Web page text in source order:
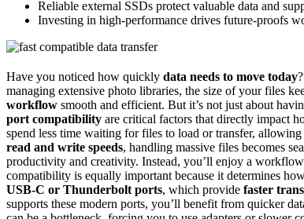
Reliable external SSDs protect valuable data and
Investing in high-performance drives future-proofs
Have you noticed how quickly data needs to move today
managing extensive photo libraries, the size of your files
workflow smooth and efficient. But it’s not just about
port compatibility are critical factors that directly impact
spend less time waiting for files to load or transfer,
read and write speeds, handling massive files becomes
productivity and creativity. Instead, you’ll enjoy a
compatibility is equally important because it determines
USB-C or Thunderbolt ports, which provide faster
supports these modern ports, you’ll benefit from quicker